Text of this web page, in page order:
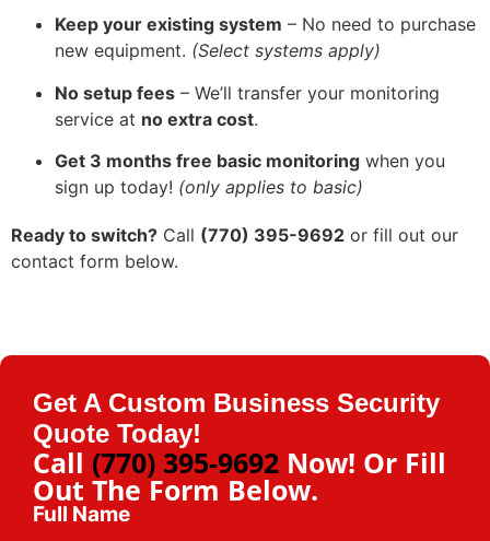
Keep your existing system – No need to purchase
new equipment. (Select systems apply)
No setup fees – We’ll transfer your monitoring
service at no extra cost.
Get 3 months free basic monitoring when you
sign up today! (only applies to basic)
Ready to switch? Call (770) 395-9692 or fill out our
contact form below.
Get A Custom Business Security
Quote Today!
Call (770) 395-9692 Now! Or Fill
Out The Form Below.
Full Name